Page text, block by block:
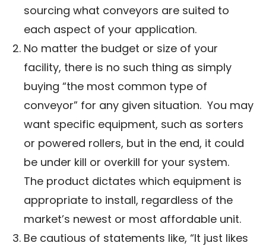
sourcing what conveyors are suited to
each aspect of your application.
No matter the budget or size of your
facility, there is no such thing as simply
buying “the most common type of
conveyor” for any given situation. You may
want specific equipment, such as sorters
or powered rollers, but in the end, it could
be under kill or overkill for your system.
The product dictates which equipment is
appropriate to install, regardless of the
market’s newest or most affordable unit.
Be cautious of statements like, “It just likes